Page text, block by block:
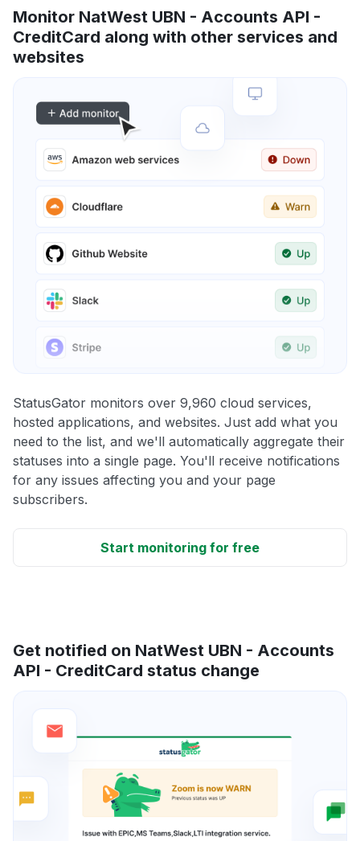
Monitor NatWest UBN - Accounts API -
CreditCard along with other services and
websites
StatusGator monitors over 9,960 cloud services,
hosted applications, and websites. Just add what you
need to the list, and we'll automatically aggregate their
statuses into a single page. You'll receive notifications
for any issues affecting you and your page
subscribers.
Start monitoring for free
Get notified on NatWest UBN - Accounts
API - CreditCard status change